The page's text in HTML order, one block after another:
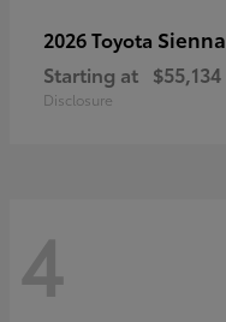
2026 Toyota Sienna
Starting at $55,134
Disclosure
4